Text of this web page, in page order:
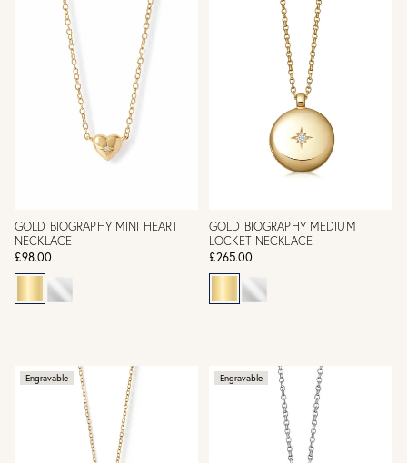
GOLD BIOGRAPHY MINI HEART
NECKLACE
£98.00
GOLD BIOGRAPHY MEDIUM
LOCKET NECKLACE
£265.00
Engravable Engravable